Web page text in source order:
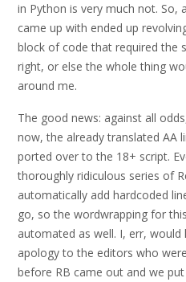
in Python is very much not. So,
came up with ended up
block of code that required the
right, or else the whole thing
around me.
The good news: against all
now, the already translated AA
ported over to the 18+ script.
thoroughly ridiculous series of
automatically add hardcoded
go, so the wordwrapping for
automated as well. I, err,
apology to the editors who
before RB came out and we